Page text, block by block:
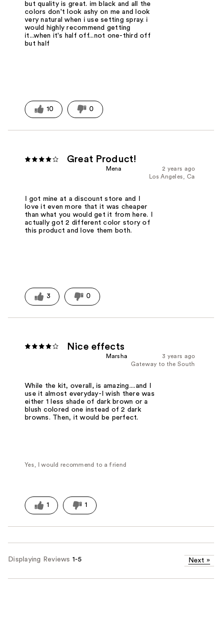
but quality is great. im black and all the
colors don't look ashy on me and look
very natural when i use setting spray. i
would highly recommend getting
it...when it's half off...not one-third off
but half
10 0
Great Product!
2 years ago
Mena
Los Angeles, Ca
I got mine at a discount store and I
love it even more that it was cheaper
than what you would get it from here. I
actually got 2 different color story of
this product and love them both.
3 0
Nice effects
3 years ago
Marsha
Gateway to the South
While the kit, overall, is amazing....and I
use it almost everyday-I wish there was
either 1 less shade of dark brown or a
blush colored one instead of 2 dark
browns. Then, it would be perfect.
Yes, I would recommend to a friend
1 1
Displaying Reviews 1-5 Next »